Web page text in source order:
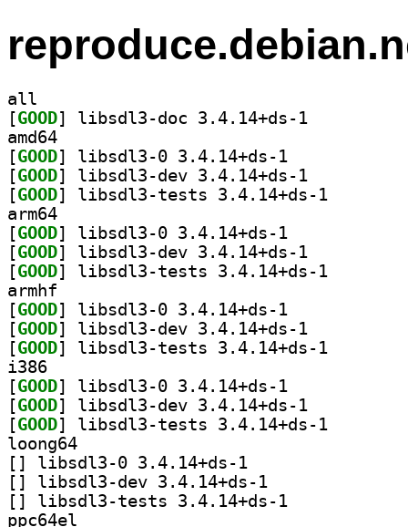
all
[GOOD
amd64
[GOOD
[GOOD
[GOOD
arm64
[GOOD
[GOOD
[GOOD
armhf
[GOOD
[GOOD
[GOOD
i386
[GOOD
[GOOD
[GOOD
loong64
[
[
[
ppc64el